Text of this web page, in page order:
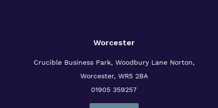
Worcester
Crucible Business Park, Woodbury LaneNorton,
Worcester, WR5 2BA
01905 359257